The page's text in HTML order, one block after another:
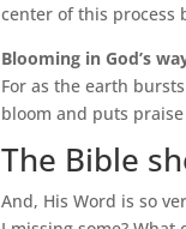
center of this process
Blooming in God’s
For as the earth
bloom and puts
The Bible
And, His Word is so